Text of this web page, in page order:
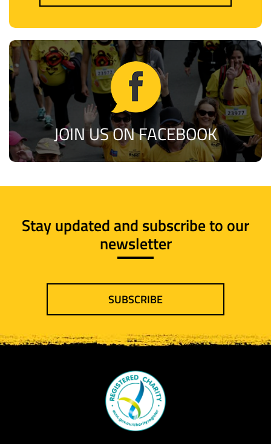
JOIN US ON FACEBOOK
Stay updated and subscribe to our
newsletter
SUBSCRIBE